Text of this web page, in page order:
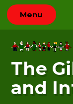
Skip to content ↓
Menu
The
and